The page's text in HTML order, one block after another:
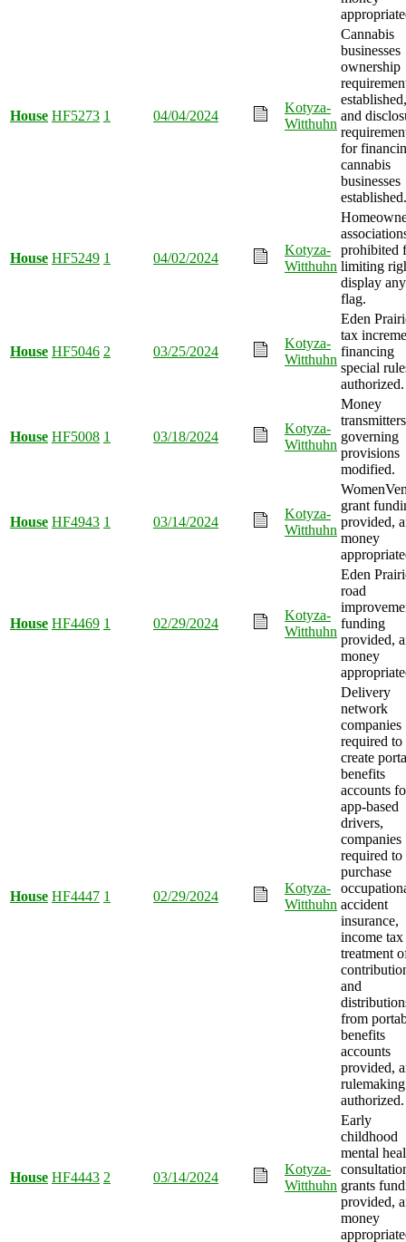
House HF5273 1 04/04/2024
Kotyza-
Witthuhn
Cannabis
businesses
ownership
established,
and
for
cannabis
businesses
established.
House HF5249 1 04/02/2024
Kotyza-
Witthuhn
prohibited
limiting
display any
flag.
House HF5046 2 03/25/2024
Kotyza-
Witthuhn
Eden
tax
financing
special
authorized.
House HF5008 1 03/18/2024
Kotyza-
Witthuhn
Money
transmitters
governing
provisions
modified.
House HF4943 1 03/14/2024
Kotyza-
Witthuhn
grant
provided,
money
House HF4469 1 02/29/2024
Kotyza-
Witthuhn
Eden
road
funding
provided,
money
House HF4447 1 02/29/2024
Kotyza-
Witthuhn
Delivery
network
companies
required to
create
benefits
accounts
app-based
drivers,
companies
required to
purchase
accident
insurance,
income tax
treatment
and
from
benefits
accounts
provided,
rulemaking
authorized.
House HF4443 2 03/14/2024
Kotyza-
Witthuhn
Early
childhood
mental
grants
provided,
money